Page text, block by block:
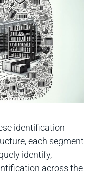
identification
each segment
identify,
across the